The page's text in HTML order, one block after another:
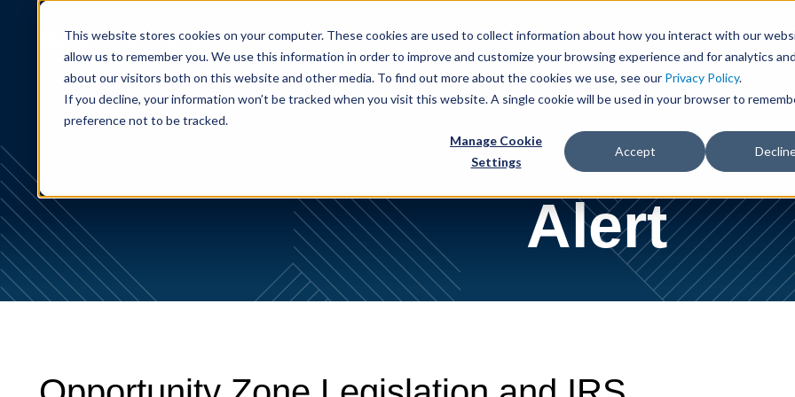
This website stores cookies on your computer. These cookies are used to collect information about how you interact with our
allow us to remember you. We use this information in order to improve and customize your browsing experience and for analytics
about our visitors both on this website and other media. To find out more about the cookies we use, see our Privacy Policy.
If you decline, your information won’t be tracked when you visit this website. A single cookie will be used in your browser to
preference not to be tracked.
Manage Cookie
Settings
Accept
About Us People Services Industries News & Insights
Alert